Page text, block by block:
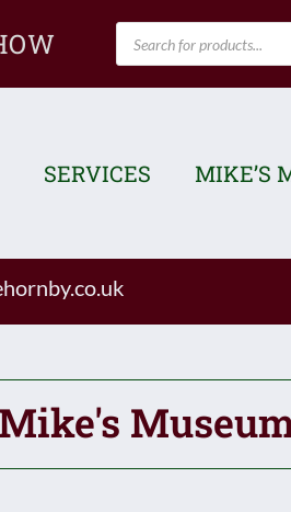
Products
search
SERVICES MIKE’S
Mike's